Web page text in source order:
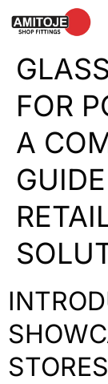
FOR
A
STORES